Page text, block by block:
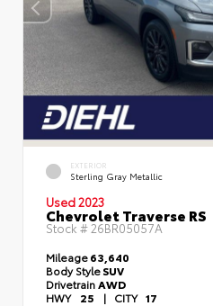
EXTERIOR
Sterling Gray Metallic
Used 2023
Chevrolet Traverse RS
Stock # 26BR05057A
Mileage63,640
Body StyleSUV
DrivetrainAWD
HWY 25 | CITY 17